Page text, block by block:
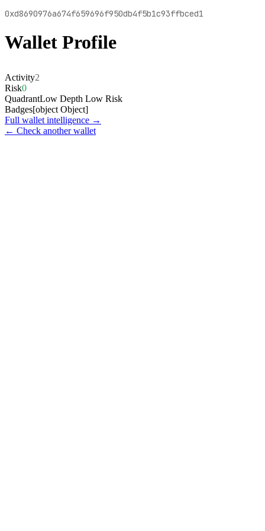
0xd8690976a674f659696f950db4f5b1c93ffbced1
Wallet Profile
Activity2
Risk0
QuadrantLow Depth Low Risk
Badges[object Object]
Full wallet intelligence →
← Check another wallet